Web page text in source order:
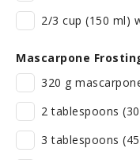
2/3 cup (150 ml)
Mascarpone
320 g
2 tablespoons
3 tablespoons